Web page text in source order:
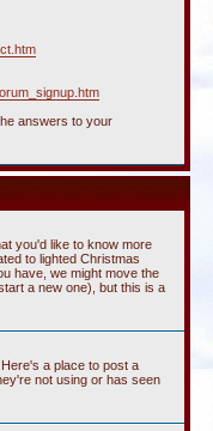
answers to your
you'd like to know more
to lighted Christmas
have, we might move the
a new one), but this is a
a place to post a
not using or has seen